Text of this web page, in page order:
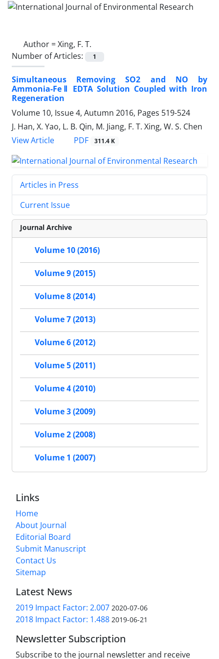
Author =Xing, F. T.
Number of Articles:
1
Simultaneous Removing SO2 and NO by
Ammonia-FeⅡ EDTA Solution Coupled with Iron
Regeneration
Volume 10, Issue 4, Autumn 2016, Pages 519-524
J. Han, X. Yao, L. B. Qin, M. Jiang, F. T. Xing, W. S. Chen
View Article
PDF 311.4 K
Articles in Press
Current Issue
Journal Archive
Volume 10 (2016)
Volume 9 (2015)
Volume 8 (2014)
Volume 7 (2013)
Volume 6 (2012)
Volume 5 (2011)
Volume 4 (2010)
Volume 3 (2009)
Volume 2 (2008)
Volume 1 (2007)
Links
Home
About Journal
Editorial Board
Submit Manuscript
Contact Us
Sitemap
Latest News
2019 Impact Factor: 2.007 2020-07-06
2018 Impact Factor: 1.488 2019-06-21
Newsletter Subscription
Subscribe to the journal newsletter and receive